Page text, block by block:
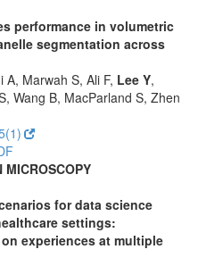
performance in volumetric
segmentation across
A, Marwah S, Ali F, Lee Y,
Wang B, MacParland S, Zhen
MICROSCOPY
for data science
settings:
experiences at multiple